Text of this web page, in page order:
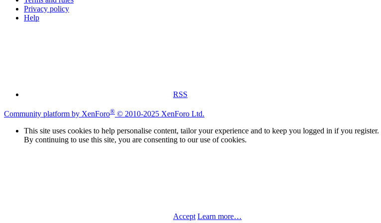
Privacy policy
Help
RSS
Community platform by XenForo® © 2010-2025 XenForo Ltd.
This site uses cookies to help personalise content, tailor your experience and to keep you logged in if you register.
By continuing to use this site, you are consenting to our use of cookies.
Accept Learn more…